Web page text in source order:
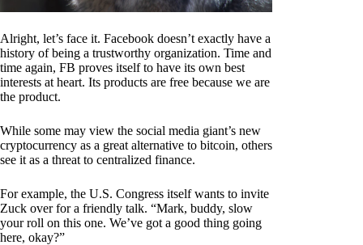
Alright, let’s face it. Facebook doesn’t exactly have a
history of being a trustworthy organization. Time and
time again, FB proves itself to have its own best
interests at heart. Its products are free because we are
the product.
While some may view the social media giant’s new
cryptocurrency as a great alternative to bitcoin, others
see it as a threat to centralized finance.
For example, the U.S. Congress itself wants to invite
Zuck over for a friendly talk. “Mark, buddy, slow
your roll on this one. We’ve got a good thing going
here, okay?”